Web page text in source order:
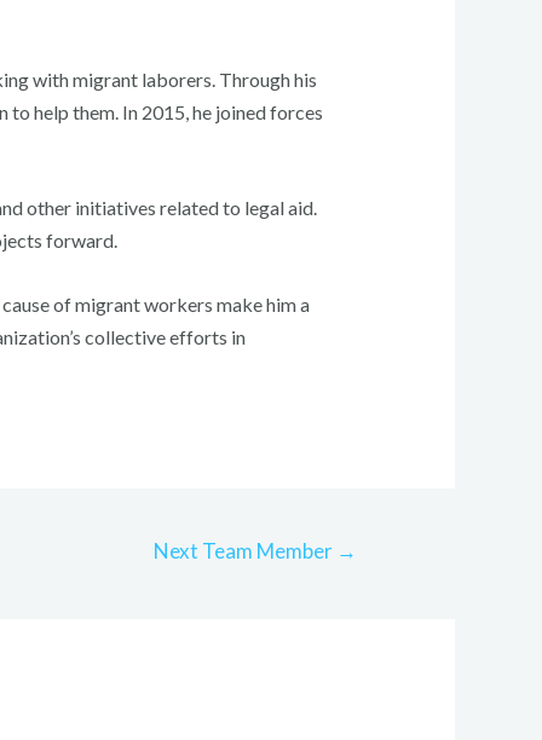
with migrant laborers. Through his
help them. In 2015, he joined forces
other initiatives related to legal aid.
forward.
of migrant workers make him a
collective efforts in
Next Team Member →